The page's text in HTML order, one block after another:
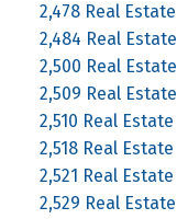
2,478 Real Estate
2,484 Real Estate
2,500 Real Estate
2,509 Real Estate
2,510 Real Estate
2,518 Real Estate
2,521 Real Estate
2,529 Real Estate